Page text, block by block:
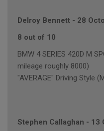
Delroy Bennett - 28
8 out of 10
BMW 4 SERIES 420D M
mileage roughly 8000)
"AVERAGE" Driving Style
Stephen Callaghan - 13